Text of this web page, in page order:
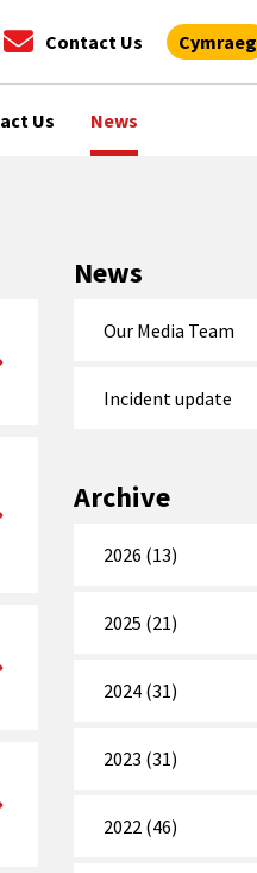
Contact Us Cymraeg
Us News
News
Our Media Team
Incident update
Archive
2026 (13)
2025 (21)
2024 (31)
2023 (31)
2022 (46)